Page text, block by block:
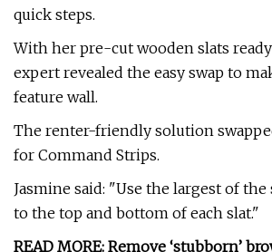
quick steps.
With her pre-cut wooden slats
expert revealed the easy swap to
feature wall.
The renter-friendly solution
for Command Strips.
Jasmine said: "Use the largest of the
to the top and bottom of each slat."
READ MORE: Remove ‘stubborn’